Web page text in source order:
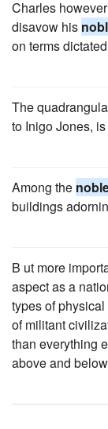
Charles
disavow his
on terms
The
to Inigo Jones,
Among the
buildings
B ut more
aspect as a
types of
of militant
than everything
above and